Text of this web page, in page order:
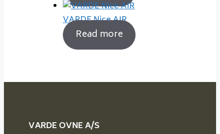
VARDE Nice AIR
Read more
VARDE OVNE A/S